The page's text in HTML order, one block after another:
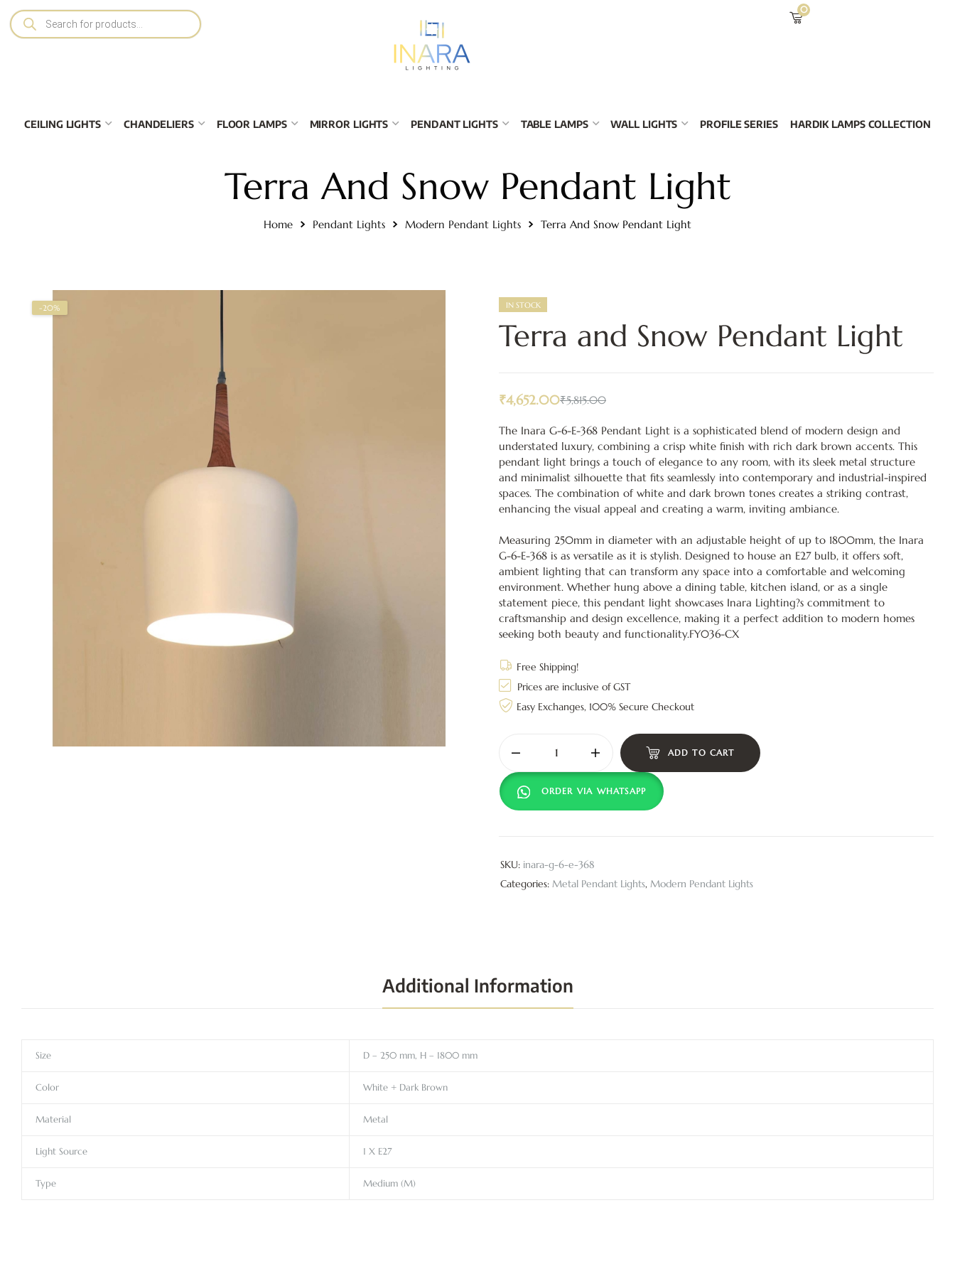
0
CEILING LIGHTS CHANDELIERS FLOOR LAMPS MIRROR LIGHTS PENDANT LIGHTS TABLE LAMPS WALL LIGHTS PROFILE SERIES HARDIK LAMPS COLLECTION
Terra And Snow Pendant Light
Home Pendant Lights Modern Pendant Lights Terra And Snow Pendant Light
-20% IN STOCK
Terra and Snow Pendant Light
₹5,815.00
₹4,652.00
The Inara G-6-E-368 Pendant Light is a sophisticated blend of modern design and
understated luxury, combining a crisp white finish with rich dark brown accents. This
pendant light brings a touch of elegance to any room, with its sleek metal structure
and minimalist silhouette that fits seamlessly into contemporary and industrial-inspired
spaces. The combination of white and dark brown tones creates a striking contrast,
enhancing the visual appeal and creating a warm, inviting ambiance.
Measuring 250mm in diameter with an adjustable height of up to 1800mm, the Inara
G-6-E-368 is as versatile as it is stylish. Designed to house an E27 bulb, it offers soft,
ambient lighting that can transform any space into a comfortable and welcoming
environment. Whether hung above a dining table, kitchen island, or as a single
statement piece, this pendant light showcases Inara Lighting?s commitment to
craftsmanship and design excellence, making it a perfect addition to modern homes
seeking both beauty and functionality.FY036-CX
Free Shipping!
Prices are inclusive of GST
Easy Exchanges, 100% Secure Checkout
ADD TO CART
ORDER VIA WHATSAPP
SKU: inara-g-6-e-368
Categories: Metal Pendant Lights, Modern Pendant Lights
Additional Information
Size D – 250 mm, H – 1800 mm
Color White + Dark Brown
Material Metal
Light Source 1 X E27
Type Medium (M)